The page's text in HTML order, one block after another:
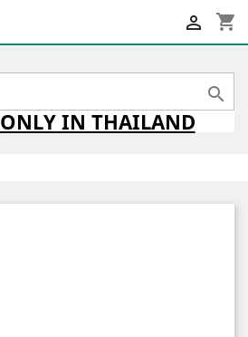
shopping_cart


ONLYIN THAILAND